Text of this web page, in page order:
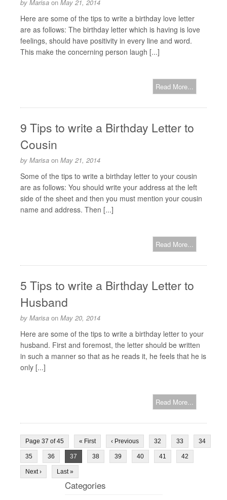
by Marisa on May 21, 2014
Here are some of the tips to write a birthday love letter
are as follows: The birthday letter which is having is love
feelings, should have positivity in every line and word.
This make the concerning person laugh [...]
Read More...
9 Tips to write a Birthday Letter to
Cousin
by Marisa on May 21, 2014
Some of the tips to write a birthday letter to your cousin
are as follows: You should write your address at the left
side of the sheet and then you must mention your cousin
name and address. Then [...]
Read More...
5 Tips to write a Birthday Letter to
Husband
by Marisa on May 20, 2014
Here are some of the tips to write a birthday letter to your
husband. First and foremost, the letter should be written
in such a manner so that as he reads it, he feels that he is
only [...]
Read More...
Page 37 of 45 « First ‹ Previous 32 33 34
35 36 37 38 39 40 41 42
Next › Last »
Categories